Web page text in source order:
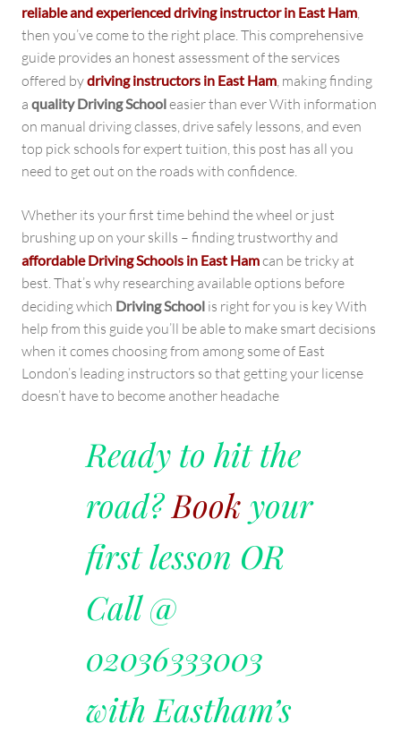
reliable and experienced driving instructor in East Ham,
then you’ve come to the right place. This comprehensive
guide provides an honest assessment of the services
offered bydriving instructors in East Ham, making finding
a quality Driving Schooleasier than ever With information
on manual driving classes, drive safely lessons, and even
top pick schools for expert tuition, this post has all you
need to get out on the roads with confidence.
Whether its your first time behind the wheel or just
brushing up on your skills – finding trustworthy and
affordable Driving Schools in East Hamcan be tricky at
best. That’s why researching available options before
deciding which Driving School is right for you is key With
help from this guide you’ll be able to make smart decisions
when it comes choosing from among some of East
London’s leading instructors so that getting your license
doesn’t have to become another headache
Ready to hit the
road?Book your
first lesson OR
Call @
02036333003
with Eastham’s